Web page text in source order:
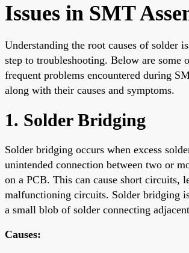
Issues in SMT
Understanding the root causes of solder
step to troubleshooting. Below are some
frequent problems encountered during
along with their causes and symptoms.
1. Solder Bridging
Solder bridging occurs when excess
unintended connection between two or
on a PCB. This can cause short circuits,
malfunctioning circuits. Solder bridging
a small blob of solder connecting
Causes: